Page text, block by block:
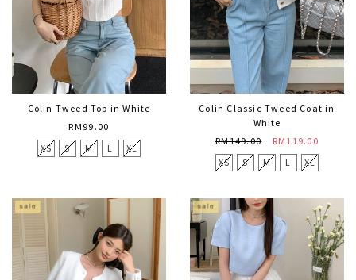
Colin Tweed Top in White
RM99.00
XS
S M L XL
Colin Classic Tweed Coat in
White
RM149.00
RM119.00
XS
S M L XL